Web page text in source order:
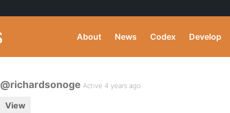
About News Codex Develop
@richardsonoge Active 4 years ago
View